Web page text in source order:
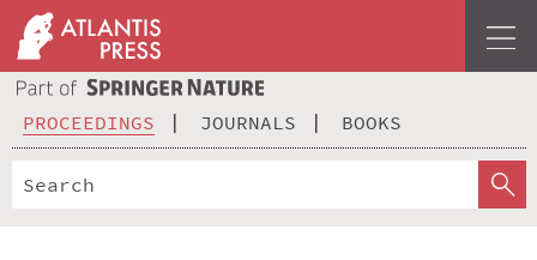
PROCEEDINGS JOURNALS BOOKS